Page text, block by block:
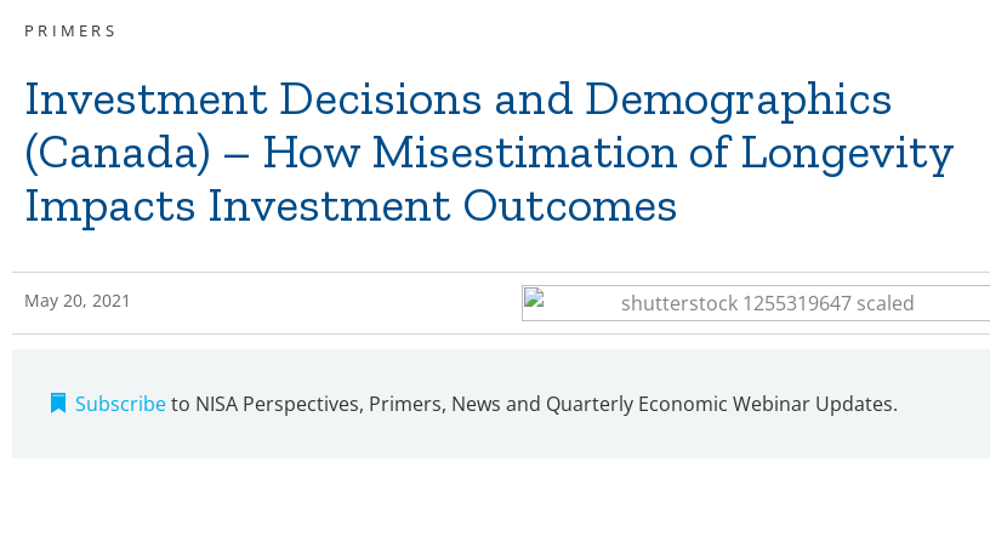
PRIMERS
Investment Decisions and Demographics
(Canada) – How Misestimation of Longevity
Impacts Investment Outcomes
May 20, 2021
Subscribeto NISA Perspectives, Primers, News and Quarterly Economic Webinar Updates.